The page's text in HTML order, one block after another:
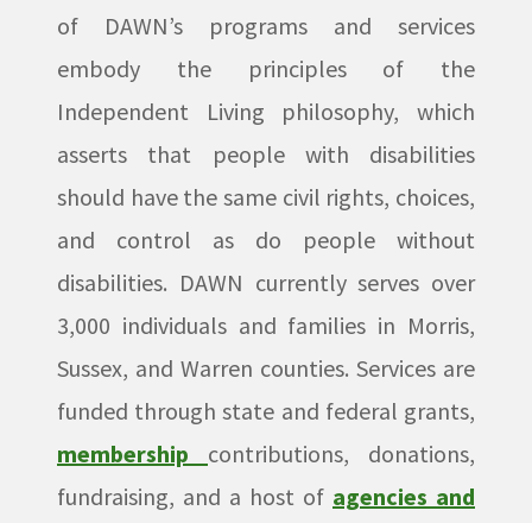
of DAWN’s programs and services
embody the principles of the
Independent Living philosophy, which
asserts that people with disabilities
should have the same civil rights, choices,
and control as do people without
disabilities. DAWN currently serves over
3,000 individuals and families in Morris,
Sussex, and Warren counties. Services are
funded through state and federal grants,
membership contributions, donations,
fundraising, and a host of agencies and